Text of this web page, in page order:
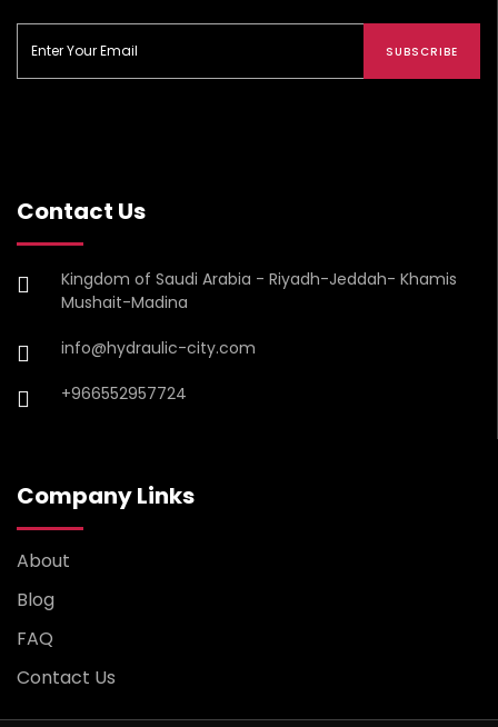
SUBSCRIBE
Contact Us
Kingdom of Saudi Arabia - Riyadh-Jeddah- Khamis
Mushait-Madina
info@hydraulic-city.com
+966552957724
Company Links
About
Blog
FAQ
Contact Us